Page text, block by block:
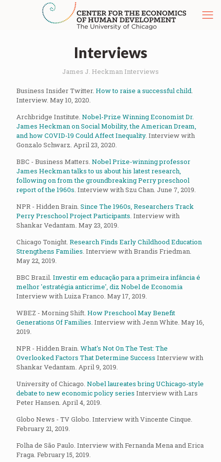
Interviews
James J. Heckman Interviews
Business Insider Twitter. How to raise a successful child.
Interview. May 10, 2020.
Archbridge Institute. Nobel-Prize Winning Economist Dr.
James Heckman on Social Mobility, the American Dream,
and how COVID-19 Could Affect Inequality. Interview with
Gonzalo Schwarz. April 23, 2020.
BBC - Business Matters. Nobel Prize-winning professor
James Heckman talks to us about his latest research,
following on from the groundbreaking Perry preschool
report of the 1960s. Interview with Szu Chan. June 7, 2019.
NPR - Hidden Brain. Since The 1960s, Researchers Track
Perry Preschool Project Participants. Interview with
Shankar Vedantam. May 23, 2019.
Chicago Tonight. Research Finds Early Childhood Education
Strengthens Families. Interview with Brandis Friedman.
May 22, 2019.
BBC Brazil. Investir em educação para a primeira infância é
melhor 'estratégia anticrime', diz Nobel de Economia
Interview with Luiza Franco. May 17, 2019.
WBEZ - Morning Shift. How Preschool May Benefit
Generations Of Families. Interview with Jenn White. May 16,
2019.
NPR - Hidden Brain. What's Not On The Test: The
Overlooked Factors That Determine Success Interview with
Shankar Vedantam. April 9, 2019.
University of Chicago. Nobel laureates bring UChicago-style
debate to new economic policy series Interview with Lars
Peter Hansen. April 4, 2019.
Globo News - TV Globo. Interview with Vincente Cinque.
February 21, 2019.
Folha de São Paulo. Interview with Fernanda Mena and Erica
Fraga. February 15, 2019.